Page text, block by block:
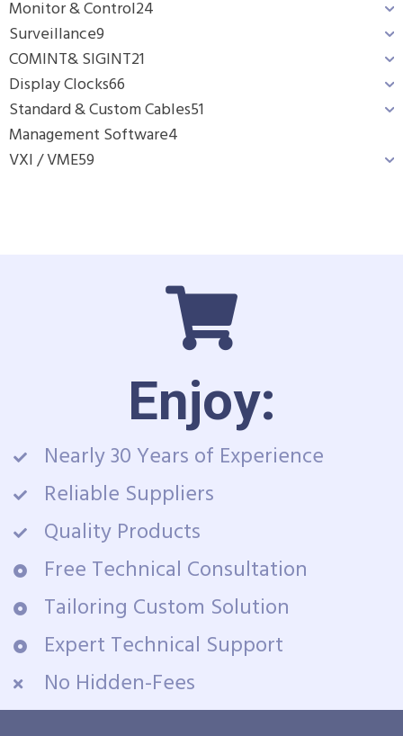
Monitor & Control24
Surveillance9
COMINT& SIGINT21
Display Clocks66
Standard & Custom Cables51
Management Software4
VXI / VME59
Enjoy:
Nearly 30 Years of Experience
Reliable Suppliers
Quality Products
Free Technical Consultation
Tailoring Custom Solution
Expert Technical Support
No Hidden-Fees